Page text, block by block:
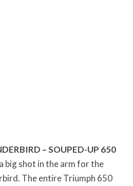
– SOUPED-UP 650
big shot in the arm for the
The entire Triumph 650